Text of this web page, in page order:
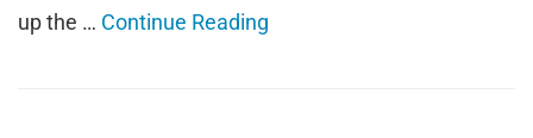
up the … Continue Reading